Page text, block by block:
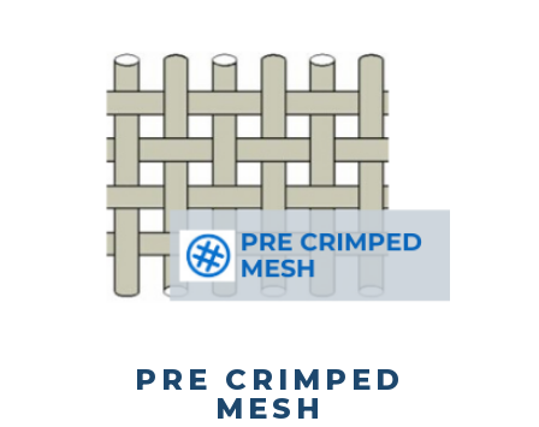
PRE CRIMPED
MESH